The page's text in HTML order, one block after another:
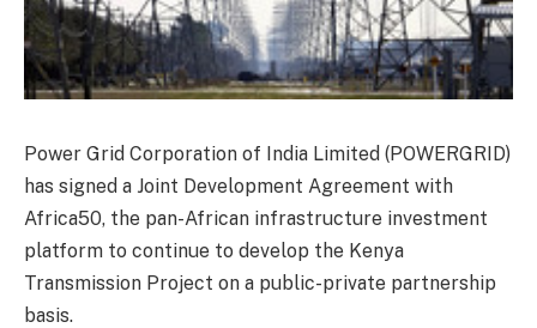
Power Grid Corporation of India Limited (POWERGRID)
has signed a Joint Development Agreement with
Africa50, the pan-African infrastructure investment
platform to continue to develop the Kenya
Transmission Project on a public-private partnership
basis.